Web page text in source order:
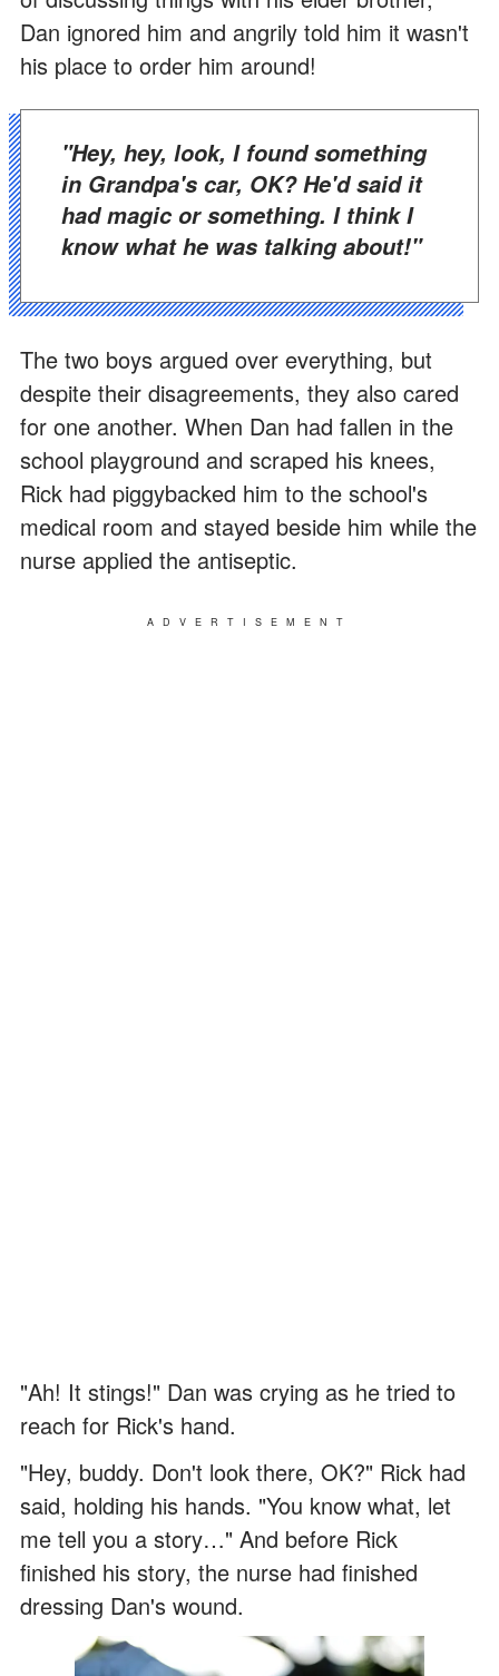
Dan ignored him and angrily told him it wasn't
his place to order him around!
"Hey, hey, look, I found something
in Grandpa's car, OK? He'd said it
had magic or something. I think I
know what he was talking about!"
The two boys argued over everything, but
despite their disagreements, they also cared
for one another. When Dan had fallen in the
school playground and scraped his knees,
Rick had piggybacked him to the school's
medical room and stayed beside him while the
nurse applied the antiseptic.
ADVERTISEMENT
"Ah! It stings!" Dan was crying as he tried to
reach for Rick's hand.
"Hey, buddy. Don't look there, OK?" Rick had
said, holding his hands. "You know what, let
me tell you a story…" And before Rick
finished his story, the nurse had finished
dressing Dan's wound.